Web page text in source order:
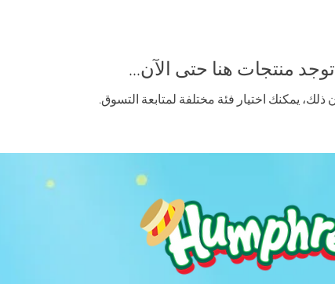
توجد منتجات هنا حتى الآن...
يمكنك اختيار فئة مختلفة لمتابعة التسوق.